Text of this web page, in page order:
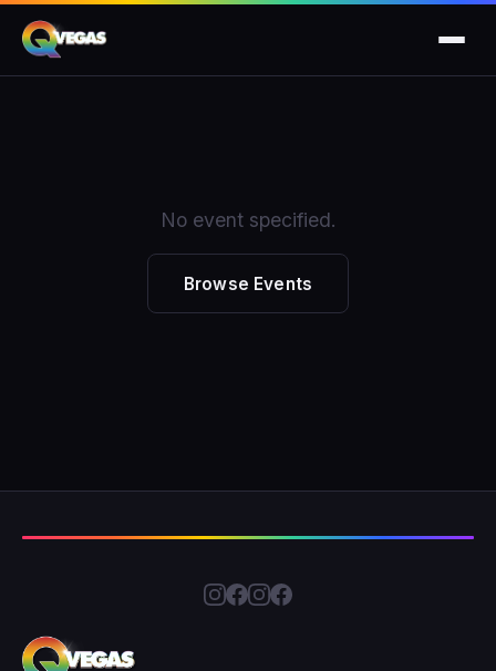
No event specified.
Browse Events